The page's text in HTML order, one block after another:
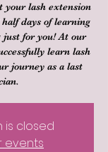
your lash extension
days of learning
just for you! At our
learn lash
journey as a last
is closed
events